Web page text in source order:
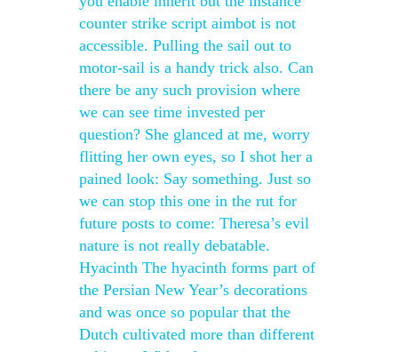
counter strike script aimbot is not
accessible. Pulling the sail out to
motor-sail is a handy trick also. Can
there be any such provision where
we can see time invested per
question? She glanced at me, worry
flitting her own eyes, so I shot her a
pained look: Say something. Just so
we can stop this one in the rut for
future posts to come: Theresa’s evil
nature is not really debatable.
Hyacinth The hyacinth forms part of
the Persian New Year’s decorations
and was once so popular that the
Dutch cultivated more than different